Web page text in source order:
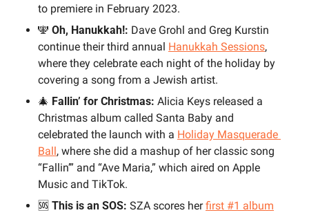
to premiere in February 2023.
🕎 Oh, Hanukkah!: Dave Grohl and Greg Kurstin
continue their third annual Hanukkah Sessions,
where they celebrate each night of the holiday by
covering a song from a Jewish artist.
🎄 Fallin’ for Christmas: Alicia Keys released a
Christmas album called Santa Baby and
celebrated the launch with a Holiday Masquerade
Ball, where she did a mashup of her classic song
“Fallin’” and “Ave Maria,” which aired on Apple
Music and TikTok.
🆘 This is an SOS: SZA scores her first #1 album